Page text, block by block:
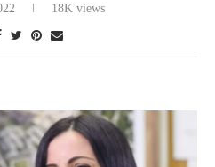
18K views